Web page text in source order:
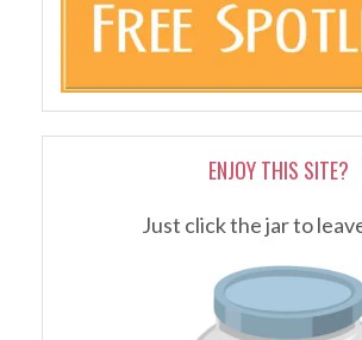
ENJOY THIS SITE?
Just click the jar to